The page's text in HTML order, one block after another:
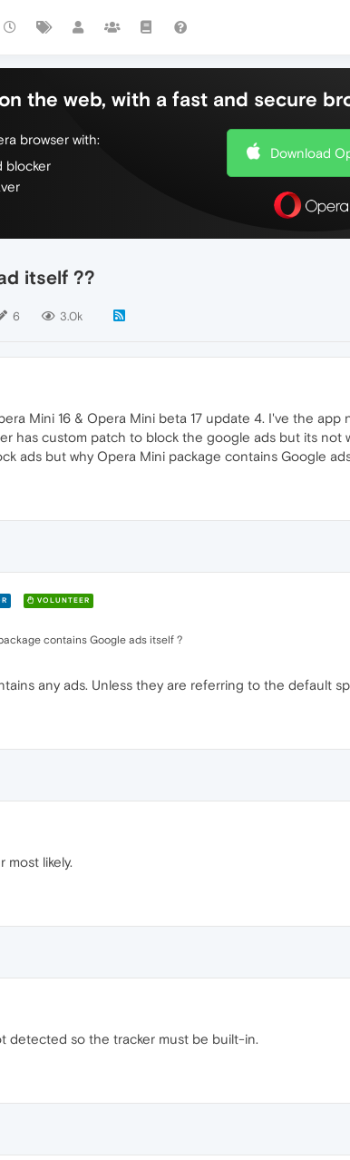
the web, with a fast and secure
browser with:
blocker
Download
itself ??
6 3.0k
Mini 16 & Opera Mini beta 17 update 4. I've the
has custom patch to block the google ads but its not
ads but why Opera Mini package contains Google
VOLUNTEER
contains Google ads itself ?
any ads. Unless they are referring to the default
most likely.
detected so the tracker must be built-in.